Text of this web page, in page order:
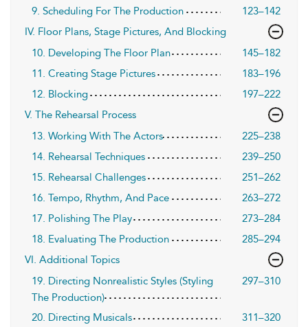
9. Scheduling For The Production
123–142
IV. Floor Plans, Stage Pictures, And Blocking
10. Developing The Floor Plan
145–182
11. Creating Stage Pictures
183–196
12. Blocking
197–222
V. The Rehearsal Process
13. Working With The Actors
225–238
14. Rehearsal Techniques
239–250
15. Rehearsal Challenges
251–262
16. Tempo, Rhythm, And Pace
263–272
17. Polishing The Play
273–284
18. Evaluating The Production
285–294
VI. Additional Topics
19. Directing Nonrealistic Styles (Styling
The Production)
297–310
20. Directing Musicals
311–320